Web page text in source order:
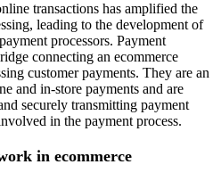
transactions has amplified the
leading to the development of
processors. Payment
connecting an ecommerce
customer payments. They are an
and in-store payments and are
securely transmitting payment
in the payment process.
in ecommerce